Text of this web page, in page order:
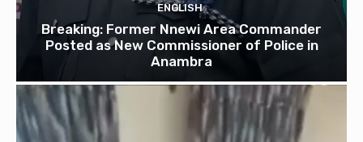
ENGLISH
Breaking: Former Nnewi Area Commander
Posted as New Commissioner of Police in
Anambra